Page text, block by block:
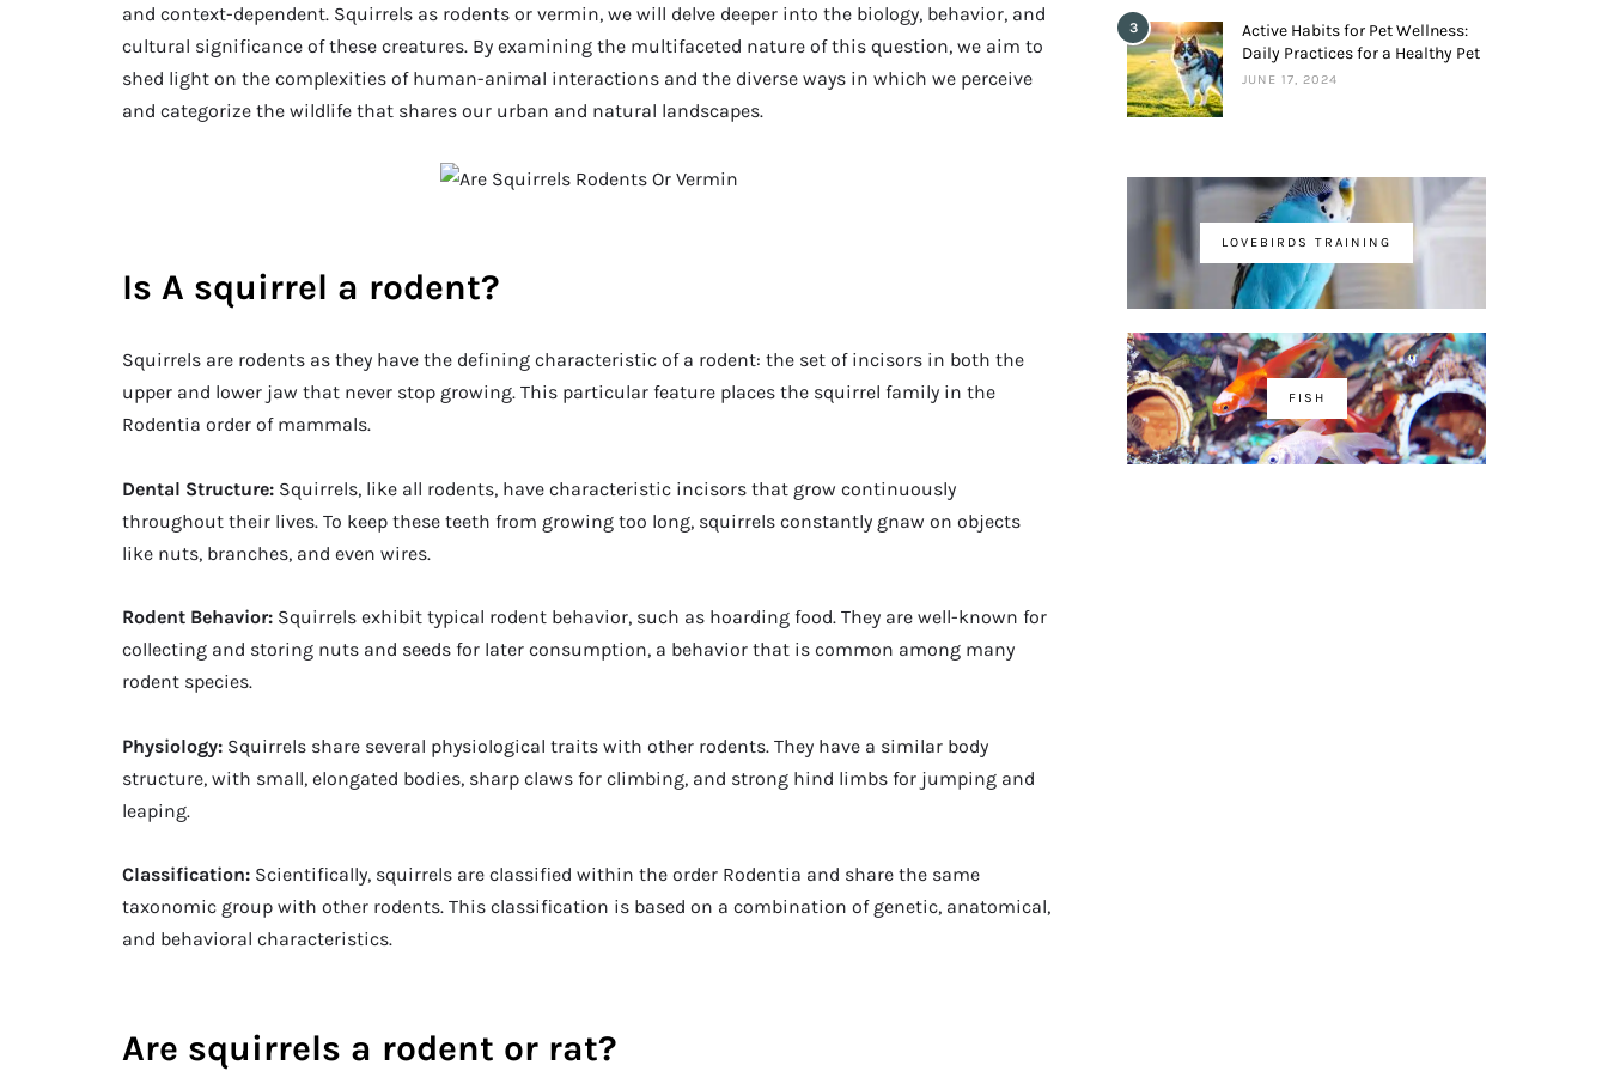
and context-dependent. Squirrels as rodents or vermin, we will delve deeper into the biology, behavior, and
cultural significance of these creatures. By examining the multifaceted nature of this question, we aim to
shed light on the complexities of human-animal interactions and the diverse ways in which we perceive
and categorize the wildlife that shares our urban and natural landscapes.
Is A squirrel a rodent?
Squirrels are rodents as they have the defining characteristic of a rodent: the set of incisors in both the
upper and lower jaw that never stop growing. This particular feature places the squirrel family in the
Rodentia order of mammals.
Dental Structure: Squirrels, like all rodents, have characteristic incisors that grow continuously
throughout their lives. To keep these teeth from growing too long, squirrels constantly gnaw on objects
like nuts, branches, and even wires.
Rodent Behavior: Squirrels exhibit typical rodent behavior, such as hoarding food. They are well-known for
collecting and storing nuts and seeds for later consumption, a behavior that is common among many
rodent species.
Physiology: Squirrels share several physiological traits with other rodents. They have a similar body
structure, with small, elongated bodies, sharp claws for climbing, and strong hind limbs for jumping and
leaping.
Classification: Scientifically, squirrels are classified within the order Rodentia and share the same
taxonomic group with other rodents. This classification is based on a combination of genetic, anatomical,
and behavioral characteristics.
Are squirrels a rodent or rat?
3
Active Habits for Pet Wellness:
Daily Practices for a Healthy Pet
JUNE 17, 2024
LOVEBIRDS TRAINING
FISH